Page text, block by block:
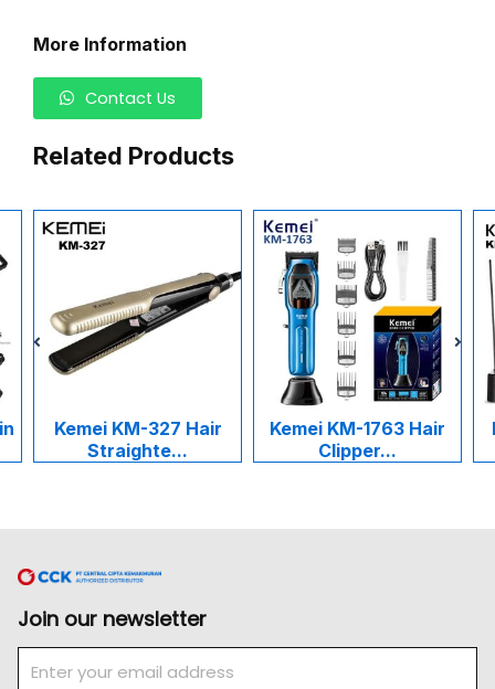
More Information
Contact Us
Related Products
KM-327 Hair
Straighte...
Kemei KM-1763 Hair
Clipper...
Kemei
Join our newsletter